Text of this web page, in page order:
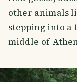
other animals
stepping into
middle of